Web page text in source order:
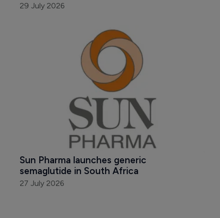
29 July 2026
Sun Pharma launches generic
semaglutide in South Africa
27 July 2026